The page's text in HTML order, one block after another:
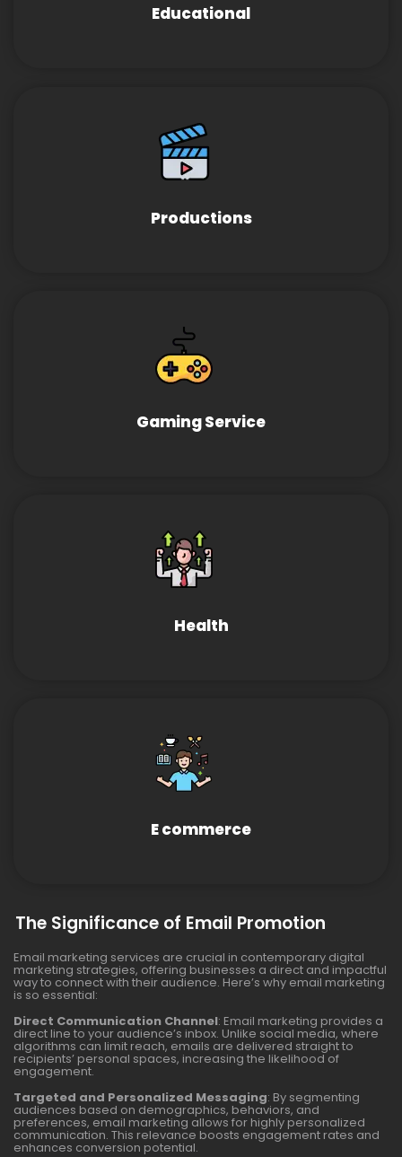
Educational
Productions
Gaming Service
Health
E commerce
The Significance of Email Promotion
Email marketing services are crucial in contemporary digital
marketing strategies, offering businesses a direct and impactful
way to connect with their audience. Here’s why email marketing
is so essential:
Direct Communication Channel: Email marketing provides a
direct line to your audience’s inbox. Unlike social media, where
algorithms can limit reach, emails are delivered straight to
recipients’ personal spaces, increasing the likelihood of
engagement.
Targeted and Personalized Messaging: By segmenting
audiences based on demographics, behaviors, and
preferences, email marketing allows for highly personalized
communication. This relevance boosts engagement rates and
enhances conversion potential.